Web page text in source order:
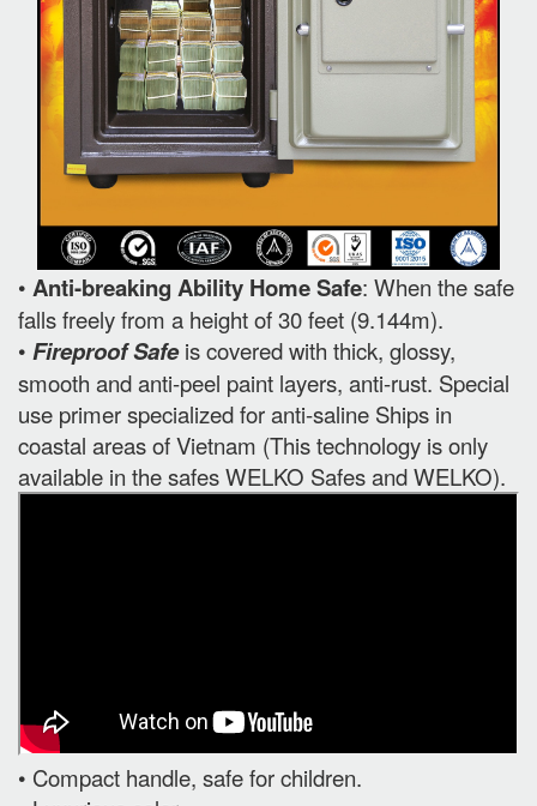
• Anti-breaking Ability Home Safe: When the safe
falls freely from a height of 30 feet (9.144m).
• Fireproof Safeis covered with thick, glossy,
smooth and anti-peel paint layers, anti-rust. Special
use primer specialized for anti-saline Ships in
coastal areas of Vietnam (This technology is only
available in the safes WELKO Safes and WELKO).
• Compact handle, safe for children.